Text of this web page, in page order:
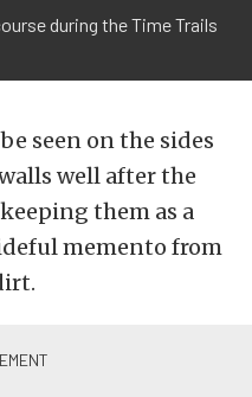
during the Time Trails
seen on the sides
well after the
them as a
memento from